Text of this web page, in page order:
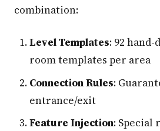
combination:
Level Templates: 92 hand-
room templates per area
Connection Rules:
entrance/exit
Feature Injection: Special